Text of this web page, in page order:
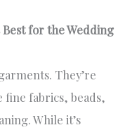
Best for the Wedding
They’re
fabrics, beads,
While it’s